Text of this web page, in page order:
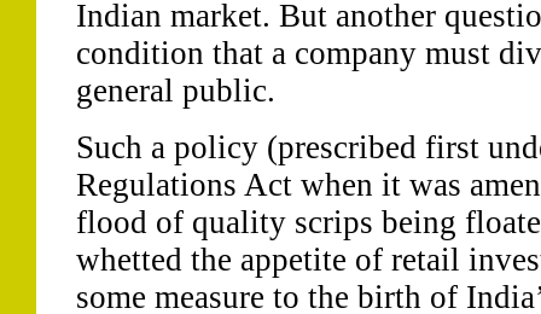
Indian market. But another
condition that a company must
general public.
Such a policy (prescribed first
Regulations Act when it was
flood of quality scrips being
whetted the appetite of retail
some measure to the birth of